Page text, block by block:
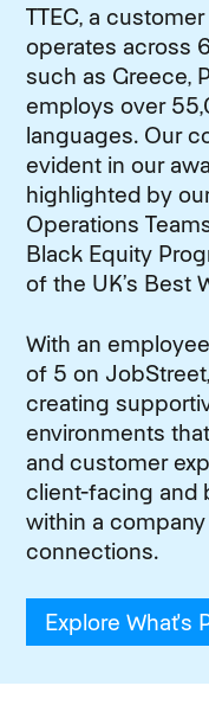
TTEC, a
operates across
such as Greece,
employs over
languages. Our
evident in our
highlighted by
Operations
Black Equity
of the UK’s Best
With an
of 5 on
creating
environments
and customer
client-facing and
within a
connections.
Explore What's